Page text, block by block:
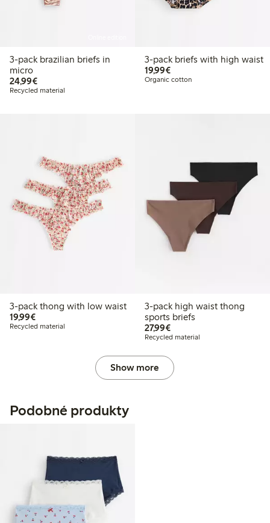
3-pack brazilian briefs in
micro
24,99€€24.99
Recycled material
3-pack briefs with high waist
19,99€€19.99
Organic cotton
3-pack thong with low waist
19,99€€19.99
Recycled material
3-pack high waist thong
sports briefs
27,99€€27.99
Recycled material
Show more
Podobné produkty